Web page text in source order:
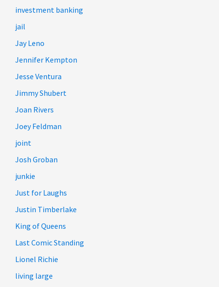
investment banking
jail
Jay Leno
Jennifer Kempton
Jesse Ventura
Jimmy Shubert
Joan Rivers
Joey Feldman
joint
Josh Groban
junkie
Just for Laughs
Justin Timberlake
King of Queens
Last Comic Standing
Lionel Richie
living large